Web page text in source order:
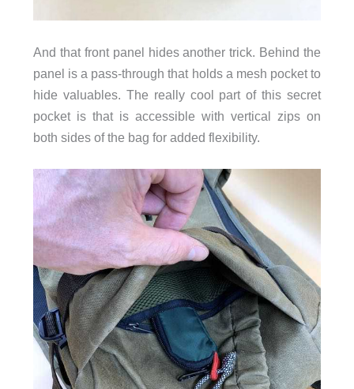
And that front panel hides another trick. Behind the
panel is a pass-through that holds a mesh pocket to
hide valuables. The really cool part of this secret
pocket is that is accessible with vertical zips on
both sides of the bag for added flexibility.